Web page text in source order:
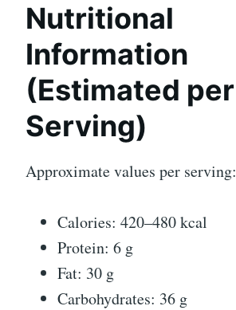
Nutritional
Information
(Estimated per
Serving)
Approximate values per serving:
Calories: 420–480 kcal
Protein: 6 g
Fat: 30 g
Carbohydrates: 36 g